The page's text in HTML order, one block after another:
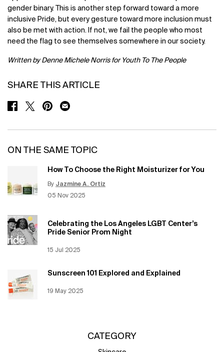
gender binary. This is another step forward toward a more
inclusive Pride, but every gesture toward more inclusion must
also be met with action. If not, we fail the people who most
need the flag to see themselves somewhere in our society.
Written by Denne Michele Norris for Youth To The People
SHARE THIS ARTICLE
SHARE ON FACEBOOK
SHARE ON TWITTER
SHARE ON PINTEREST
SHARE ON EMAIL
ON THE SAME TOPIC
How To Choose the Right Moisturizer for You
By Jazmine A. Ortiz
Creation Date:
05 Nov 2025
Update Date:12 Jun 2026
Celebrating the Los Angeles LGBT Center’s
Pride Senior Prom Night
Creation Date:
15 Jul 2025
Update Date:
Sunscreen 101 Explored and Explained
Creation Date:
19 May 2025
Update Date:
CATEGORY